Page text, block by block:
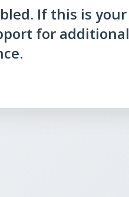
If this is your
for additional